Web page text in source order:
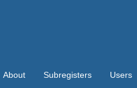
About Subregisters Users